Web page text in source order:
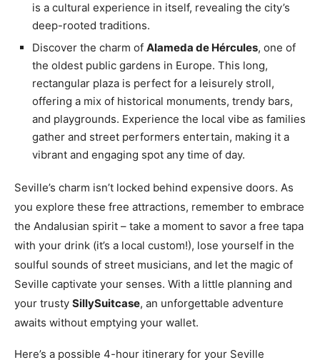
is a cultural experience in itself, revealing the city’s
deep-rooted traditions.
Discover the charm of Alameda de Hércules, one of
the oldest public gardens in Europe. This long,
rectangular plaza is perfect for a leisurely stroll,
offering a mix of historical monuments, trendy bars,
and playgrounds. Experience the local vibe as families
gather and street performers entertain, making it a
vibrant and engaging spot any time of day.
Seville’s charm isn’t locked behind expensive doors. As
you explore these free attractions, remember to embrace
the Andalusian spirit – take a moment to savor a free tapa
with your drink (it’s a local custom!), lose yourself in the
soulful sounds of street musicians, and let the magic of
Seville captivate your senses. With a little planning and
your trusty SillySuitcase, an unforgettable adventure
awaits without emptying your wallet.
Here’s a possible 4-hour itinerary for your Seville